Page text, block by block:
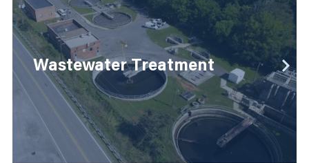
Wastewater Treatment